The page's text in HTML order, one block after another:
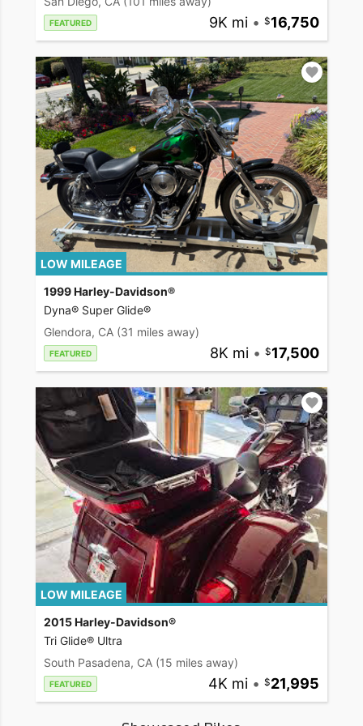
FEATURED 9K mi • 16,750
LOW MILEAGE
1999 Harley-Davidson®
Dyna® Super Glide®
Glendora, CA (31 miles away)
FEATURED 8K mi • 17,500
LOW MILEAGE
2015 Harley-Davidson®
Tri Glide® Ultra
South Pasadena, CA (15 miles away)
FEATURED 4K mi • 21,995